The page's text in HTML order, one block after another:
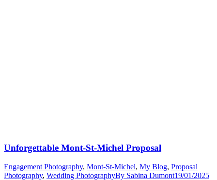
Unforgettable Mont-St-Michel Proposal
Engagement Photography, Mont-St-Michel, My Blog, Proposal
Photography, Wedding PhotographyBy Sabina Dumont19/01/2025